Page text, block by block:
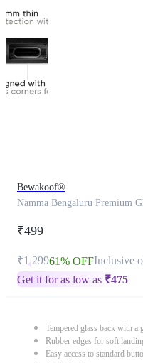
Bewakoof®
Namma Bengaluru Premium
₹499
₹1,29961% OFFInclusive
Get it for as low as ₹475
Tempered glass back with a
Rubber edges for soft
Easy access to standard